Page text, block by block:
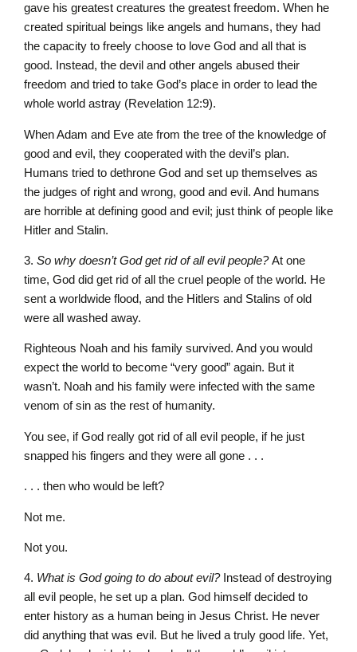
gave his greatest creatures the greatest freedom. When he
created spiritual beings like angels and humans, they had
the capacity to freely choose to love God and all that is
good. Instead, the devil and other angels abused their
freedom and tried to take God’s place in order to lead the
whole world astray (Revelation 12:9).
When Adam and Eve ate from the tree of the knowledge of
good and evil, they cooperated with the devil’s plan.
Humans tried to dethrone God and set up themselves as
the judges of right and wrong, good and evil. And humans
are horrible at defining good and evil; just think of people like
Hitler and Stalin.
3. So why doesn’t God get rid of all evil people?At one
time, God did get rid of all the cruel people of the world. He
sent a worldwide flood, and the Hitlers and Stalins of old
were all washed away.
Righteous Noah and his family survived. And you would
expect the world to become “very good” again. But it
wasn’t. Noah and his family were infected with the same
venom of sin as the rest of humanity.
You see, if God really got rid of all evil people, if he just
snapped his fingers and they were all gone . . .
. . . then who would be left?
Not me.
Not you.
4. What is God going to do about evil?Instead of destroying
all evil people, he set up a plan. God himself decided to
enter history as a human being in Jesus Christ. He never
did anything that was evil. But he lived a truly good life. Yet,